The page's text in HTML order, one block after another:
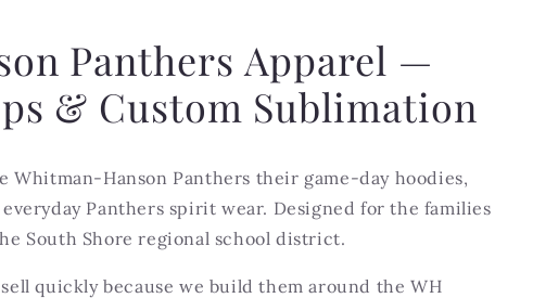
Panthers Apparel —
& Custom Sublimation
Whitman-Hanson Panthers their game-day hoodies,
Panthers spirit wear. Designed for the families
South Shore regional school district.
quickly because we build them around the WH